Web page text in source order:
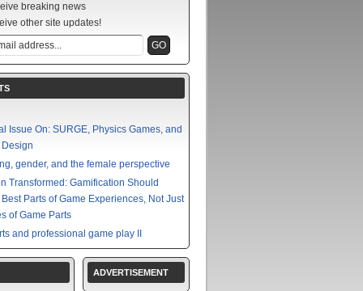
breaking news
other site updates!
Issue On: SURGE, Physics Games, and
gender, and the female perspective
Transformed: Gamification Should
Parts of Game Experiences, Not Just
of Game Parts
and professional game play II
ADVERTISEMENT